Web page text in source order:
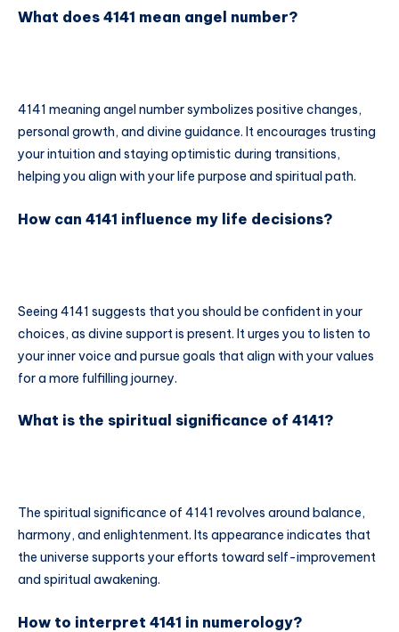
What does 4141 mean angel number?
4141 meaning angel number symbolizes positive changes,
personal growth, and divine guidance. It encourages trusting
your intuition and staying optimistic during transitions,
helping you align with your life purpose and spiritual path.
How can 4141 influence my life decisions?
Seeing 4141 suggests that you should be confident in your
choices, as divine support is present. It urges you to listen to
your inner voice and pursue goals that align with your values
for a more fulfilling journey.
What is the spiritual significance of 4141?
The spiritual significance of 4141 revolves around balance,
harmony, and enlightenment. Its appearance indicates that
the universe supports your efforts toward self-improvement
and spiritual awakening.
How to interpret 4141 in numerology?